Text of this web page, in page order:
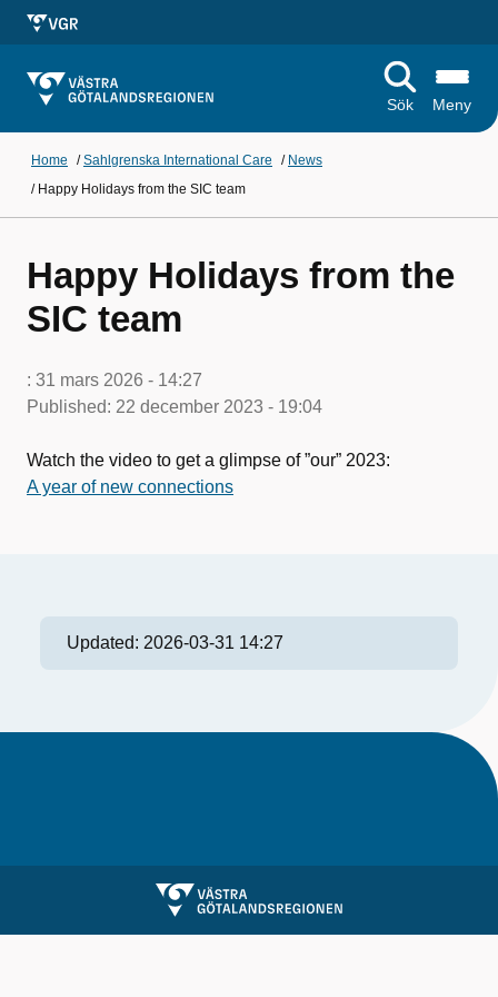
Sök Meny
Home /Sahlgrenska International Care / News
/ Happy Holidays from the SIC team
Happy Holidays from the
SIC team
: 31 mars 2026 - 14:27
Published: 22 december 2023 - 19:04
Watch the video to get a glimpse of ”our” 2023:
A year of new connections
Updated: 2026-03-31 14:27